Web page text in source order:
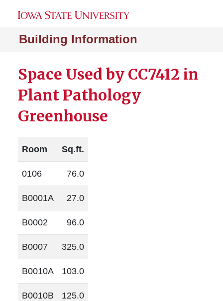
Building Information
Space Used by CC7412 in
Plant Pathology
Greenhouse
Room Sq.ft.
0106 76.0
B0001A 27.0
B0002 96.0
B0007 325.0
B0010A 103.0
B0010B 125.0